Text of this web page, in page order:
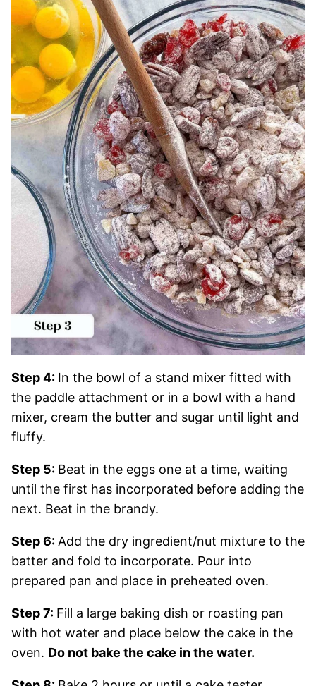
Step 4: In the bowl of a stand mixer fitted with
the paddle attachment or in a bowl with a hand
mixer, cream the butter and sugar until light and
fluffy.
Step 5: Beat in the eggs one at a time, waiting
until the first has incorporated before adding the
next. Beat in the brandy.
Step 6: Add the dry ingredient/nut mixture to the
batter and fold to incorporate. Pour into
prepared pan and place in preheated oven.
Step 7: Fill a large baking dish or roasting pan
with hot water and place below the cake in the
oven. Do not bake the cake in the water.